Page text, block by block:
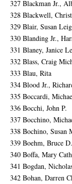
327 Blackman Jr.,
328 Blackwell,
329 Blair, Susan
330 Blanding Jr.,
331 Blaney, Janice
332 Blass, Craig
333 Blau, Rita
334 Blood Jr.,
335 Boccardi,
336 Bocchi, John P.
337 Bocchino,
338 Bochino, Susan
339 Boehm, Bruce D.
340 Boffa, Mary
341 Bogdan,
342 Bohan, Darren